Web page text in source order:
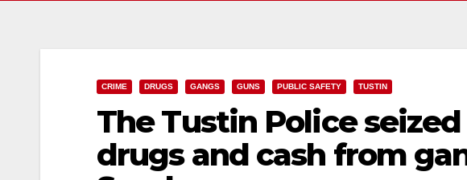
CRIME DRUGS GANGS GUNS PUBLIC SAFETY TUSTIN
The Tustin Police
drugs and cash from